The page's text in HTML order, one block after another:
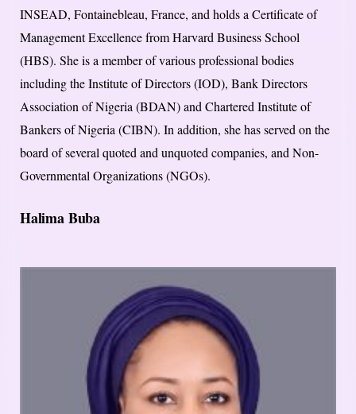
INSEAD, Fontainebleau, France, and holds a Certificate of
Management Excellence from Harvard Business School
(HBS). She is a member of various professional bodies
including the Institute of Directors (IOD), Bank Directors
Association of Nigeria (BDAN) and Chartered Institute of
Bankers of Nigeria (CIBN). In addition, she has served on the
board of several quoted and unquoted companies, and Non-
Governmental Organizations (NGOs).
Halima Buba